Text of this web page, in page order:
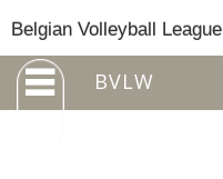
Belgian Volleyball League
BVLW